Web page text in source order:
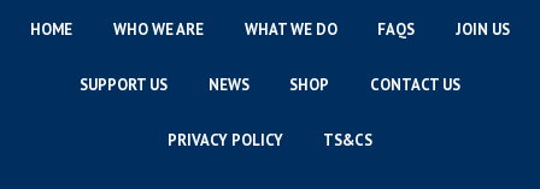
HOME WHO WE ARE WHAT WE DO FAQS JOIN US
SUPPORT US NEWS SHOP CONTACT US
PRIVACY POLICY TS&CS